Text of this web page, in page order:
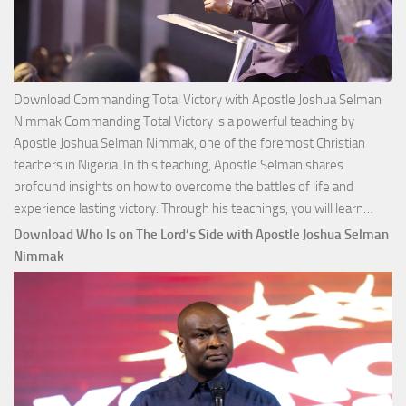
Download Commanding Total Victory with Apostle Joshua Selman
Nimmak Commanding Total Victory is a powerful teaching by
Apostle Joshua Selman Nimmak, one of the foremost Christian
teachers in Nigeria. In this teaching, Apostle Selman shares
profound insights on how to overcome the battles of life and
experience lasting victory. Through his teachings, you will learn…
with
Download Who Is on The Lord’s Side with Apostle Joshua Selman
Nimmak